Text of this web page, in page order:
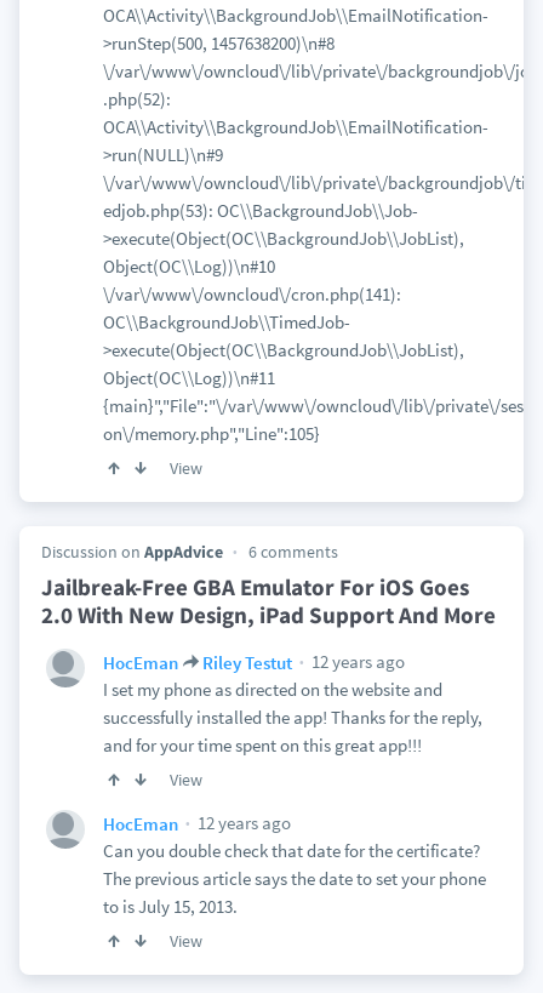
OCA\\Activity\\BackgroundJob\\EmailNotification-
>runStep(500, 1457638200)\n#8
\/var\/www\/owncloud\/lib\/private\/backgroundjob\/job
.php(52):
OCA\\Activity\\BackgroundJob\\EmailNotification-
>run(NULL)\n#9
\/var\/www\/owncloud\/lib\/private\/backgroundjob\/tim
edjob.php(53): OC\\BackgroundJob\\Job-
>execute(Object(OC\\BackgroundJob\\JobList),
Object(OC\\Log))\n#10
\/var\/www\/owncloud\/cron.php(141):
OC\\BackgroundJob\\TimedJob-
>execute(Object(OC\\BackgroundJob\\JobList),
Object(OC\\Log))\n#11
{main}","File":"\/var\/www\/owncloud\/lib\/private\/sessi
on\/memory.php","Line":105}
View
Discussion on AppAdvice 6 comments
Jailbreak-Free GBA Emulator For iOS Goes
2.0 With New Design, iPad Support And More
HocEman Riley Testut
12 years ago
I set my phone as directed on the website and
successfully installed the app! Thanks for the reply,
and for your time spent on this great app!!!
View
HocEman
12 years ago
Can you double check that date for the certificate?
The previous article says the date to set your phone
to is July 15, 2013.
View